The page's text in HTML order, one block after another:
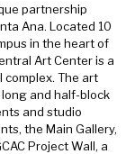
partnership
Ana. Located 10
in the heart of
Art Center is a
complex. The art
and half-block
and studio
the Main Gallery,
Project Wall, a